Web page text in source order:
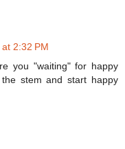
2:32 PM
you "waiting" for happy
stem and start happy